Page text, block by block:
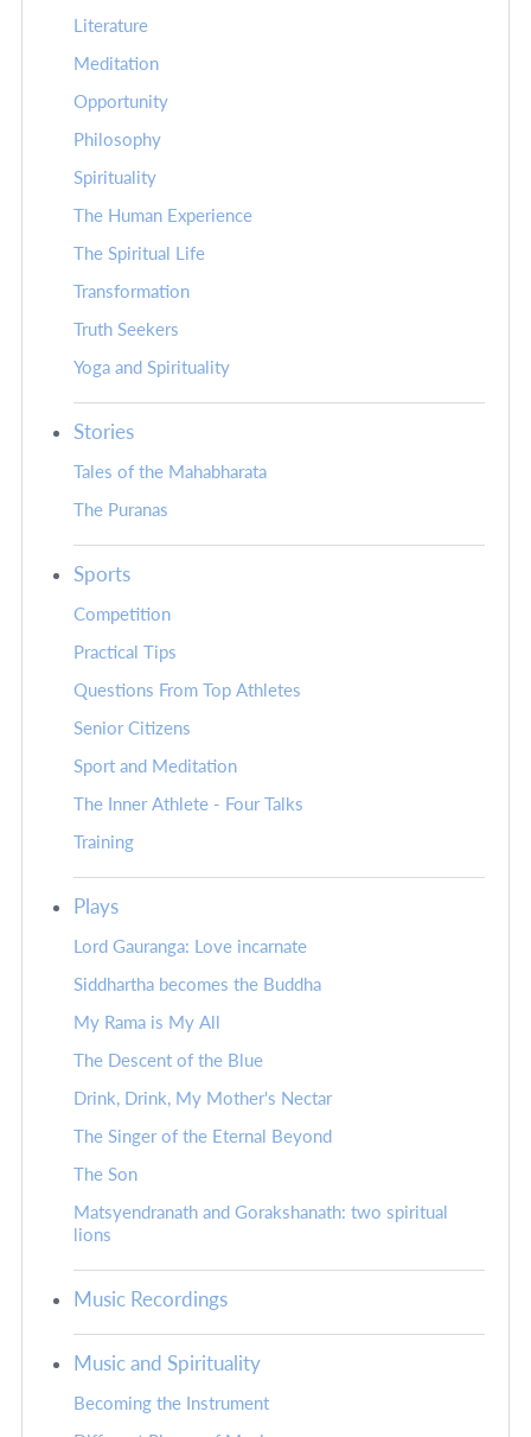
Literature
Meditation
Opportunity
Philosophy
Spirituality
The Human Experience
The Spiritual Life
Transformation
Truth Seekers
Yoga and Spirituality
Stories
Tales of the Mahabharata
The Puranas
Sports
Competition
Practical Tips
Questions From Top Athletes
Senior Citizens
Sport and Meditation
The Inner Athlete - Four Talks
Training
Plays
Lord Gauranga: Love incarnate
Siddhartha becomes the Buddha
My Rama is My All
The Descent of the Blue
Drink, Drink, My Mother's Nectar
The Singer of the Eternal Beyond
The Son
Matsyendranath and Gorakshanath: two spiritual
lions
Music Recordings
Music and Spirituality
Becoming the Instrument